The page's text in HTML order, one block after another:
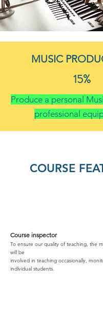
MUSIC
15%
Produce a personal
professional
COURSE
Course inspector
To ensure our quality of teaching, the
will be
involved in teaching occasionally,
individual students.